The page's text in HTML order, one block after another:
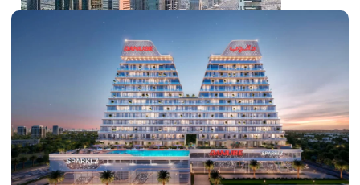
SHEIKH ZAYED ROAD PROPERTIES